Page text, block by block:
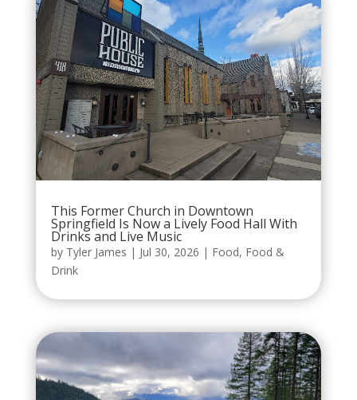
This Former Church in Downtown
Springfield Is Now a Lively Food Hall With
Drinks and Live Music
by Tyler James | Jul 30, 2026 | Food, Food &
Drink